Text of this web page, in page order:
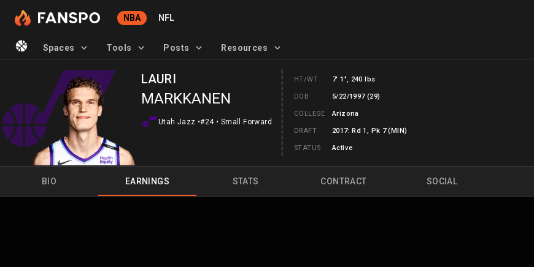
NBA NFL
Spaces Tools Posts Resources
LAURI
MARKKANEN
Utah Jazz •#24 • Small Forward
HT/WT 7' 1", 240 lbs
DOB 5/22/1997 (29)
COLLEGE Arizona
DRAFT 2017: Rd 1, Pk 7 (MIN)
STATUS Active
BIO EARNINGS STATS CONTRACT SOCIAL